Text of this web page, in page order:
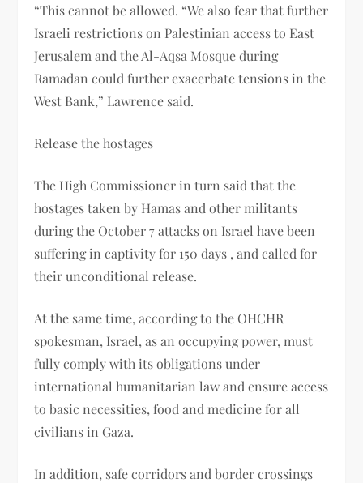
“This cannot be allowed. “We also fear that further
Israeli restrictions on Palestinian access to East
Jerusalem and the Al-Aqsa Mosque during
Ramadan could further exacerbate tensions in the
West Bank,” Lawrence said.
Release the hostages
The High Commissioner in turn said that the
hostages taken by Hamas and other militants
during the October 7 attacks on Israel have been
suffering in captivity for 150 days , and called for
their unconditional release.
At the same time, according to the OHCHR
spokesman, Israel, as an occupying power, must
fully comply with its obligations under
international humanitarian law and ensure access
to basic necessities, food and medicine for all
civilians in Gaza.
In addition, safe corridors and border crossings